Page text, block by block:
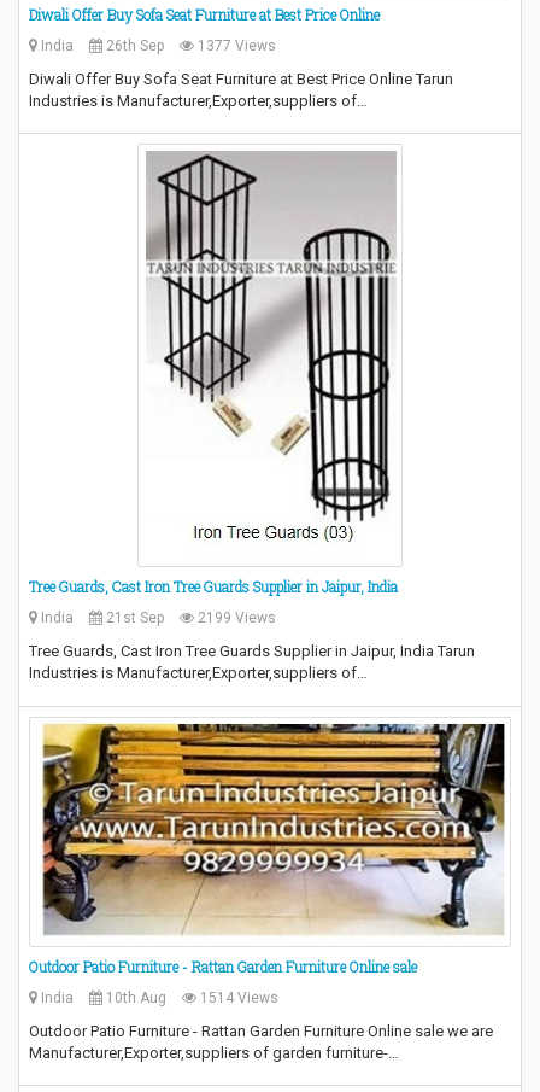
Diwali Offer Buy Sofa Seat Furniture at Best Price Online
India 26th Sep 1377 Views
Diwali Offer Buy Sofa Seat Furniture at Best Price Online Tarun
Industries is Manufacturer,Exporter,suppliers of…
Tree Guards, Cast Iron Tree Guards Supplier in Jaipur, India
India 21st Sep 2199 Views
Tree Guards, Cast Iron Tree Guards Supplier in Jaipur, India Tarun
Industries is Manufacturer,Exporter,suppliers of…
Outdoor Patio Furniture - Rattan Garden Furniture Online sale
India 10th Aug 1514 Views
Outdoor Patio Furniture - Rattan Garden Furniture Online sale we are
Manufacturer,Exporter,suppliers of garden furniture-…